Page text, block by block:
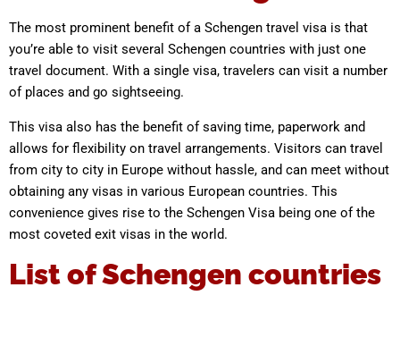
The most prominent benefit of a Schengen travel visa is that
you’re able to visit several Schengen countries with just one
travel document. With a single visa, travelers can visit a number
of places and go sightseeing.
This visa also has the benefit of saving time, paperwork and
allows for flexibility on travel arrangements. Visitors can travel
from city to city in Europe without hassle, and can meet without
obtaining any visas in various European countries. This
convenience gives rise to the Schengen Visa being one of the
most coveted exit visas in the world.
List of Schengen countries